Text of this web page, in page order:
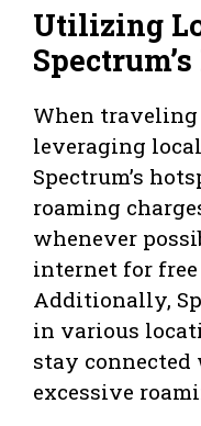
Utilizing
When
leveraging
Spectrum’s
roaming
whenever
internet for
Additionally,
in various
stay
excessive